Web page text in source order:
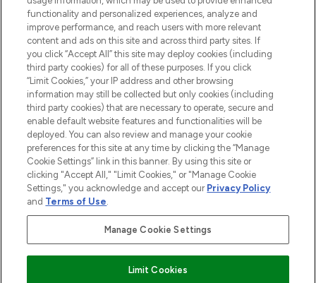
2026 The Hut.com Ltd t/a Lookfantastic.com
THG Beauty Limited (FRN: 1022963), trading as www.lookfantastic.com, is
an Introducer Appointed Representative of Frasers Group Financial
subject to your financial circumstances. For regulated payment services,
Pay Securely With
functionality and personalized experiences, analyze and
improve performance, and reach users with more relevant
content and ads on this site and across third party sites. If
you click “Accept All” this site may deploy cookies (including
third party cookies) for all of these purposes. If you click
“Limit Cookies,” your IP address and other browsing
information may still be collected but only cookies (including
third party cookies) that are necessary to operate, secure and
enable default website features and functionalities will be
deployed. You can also review and manage your cookie
preferences for this site at any time by clicking the “Manage
Cookie Settings” link in this banner. By using this site or
clicking "Accept All," "Limit Cookies," or "Manage Cookie
Settings," you acknowledge and accept our Privacy Policy
and Terms of Use.
Manage Cookie Settings
Limit Cookies